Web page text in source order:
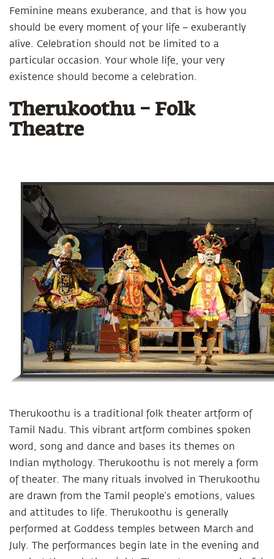
Feminine means exuberance, and that is how you
should be every moment of your life – exuberantly
alive. Celebration should not be limited to a
particular occasion. Your whole life, your very
existence should become a celebration.
Therukoothu – Folk
Theatre
Therukoothu is a traditional folk theater artform of
Tamil Nadu. This vibrant artform combines spoken
word, song and dance and bases its themes on
Indian mythology. Therukoothu is not merely a form
of theater. The many rituals involved in Therukoothu
are drawn from the Tamil people’s emotions, values
and attitudes to life. Therukoothu is generally
performed at Goddess temples between March and
July. The performances begin late in the evening and